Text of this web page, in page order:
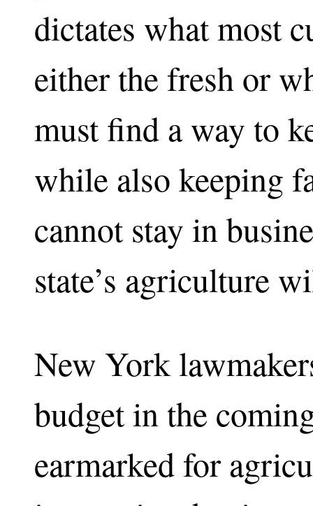
dictates what most
either the fresh or
must find a way to
while also keeping
cannot stay in
state’s agriculture
New York
budget in the
earmarked for